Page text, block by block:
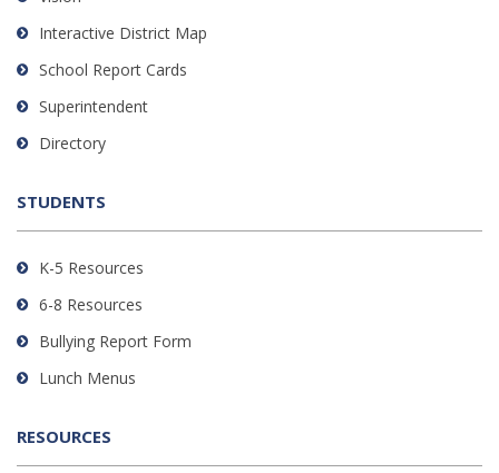
visit
this
link
download
Adobe
Reader
DC
Interactive District Map
School Report Cards
Superintendent
Directory
STUDENTS
K-5 Resources
6-8 Resources
Bullying Report Form
Lunch Menus
RESOURCES